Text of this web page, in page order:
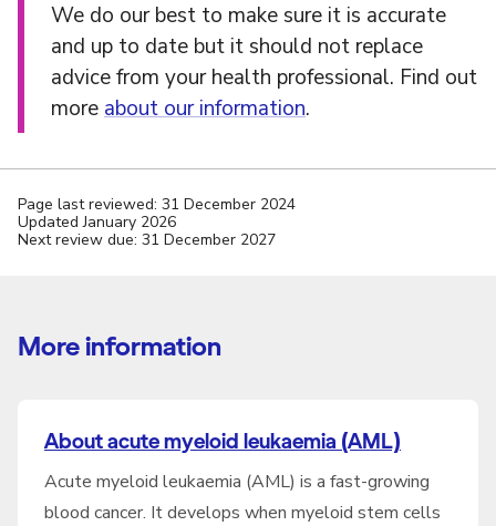
We do our best to make sure it is accurate
and up to date but it should not replace
advice from your health professional. Find out
more about our information.
Page last reviewed: 31 December 2024
Updated January 2026
Next review due: 31 December 2027
More information
About acute myeloid leukaemia (AML)
Acute myeloid leukaemia (AML) is a fast-growing
blood cancer. It develops when myeloid stem cells